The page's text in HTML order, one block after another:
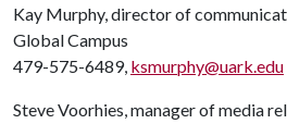
Kay Murphy, director of
Global Campus
479-575-6489, ksmurphy@uark.edu
Steve Voorhies, manager of media